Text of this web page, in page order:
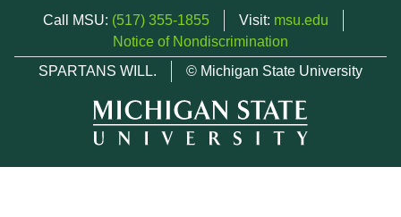
Call MSU: (517) 355-1855 Visit: msu.edu
Notice of Nondiscrimination
SPARTANS WILL.
© Michigan State University